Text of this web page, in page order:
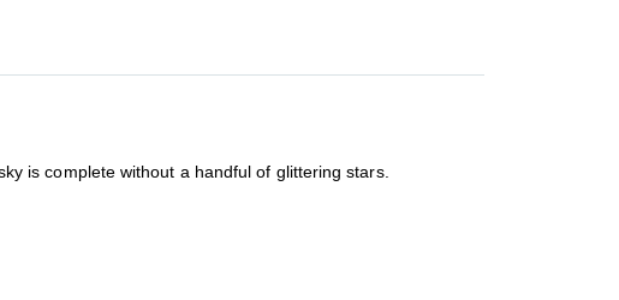
is complete without a handful of glittering stars.